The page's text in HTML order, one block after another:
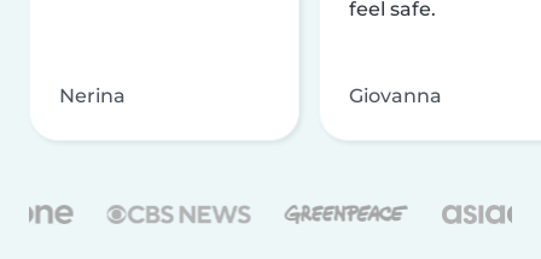
Nerina
feel safe.
Giovanna